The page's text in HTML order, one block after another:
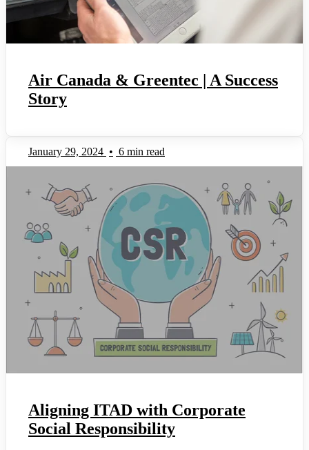
Air Canada & Greentec | A Success
Story
January 29, 2024 • 6 min read
Aligning ITAD with Corporate
Social Responsibility